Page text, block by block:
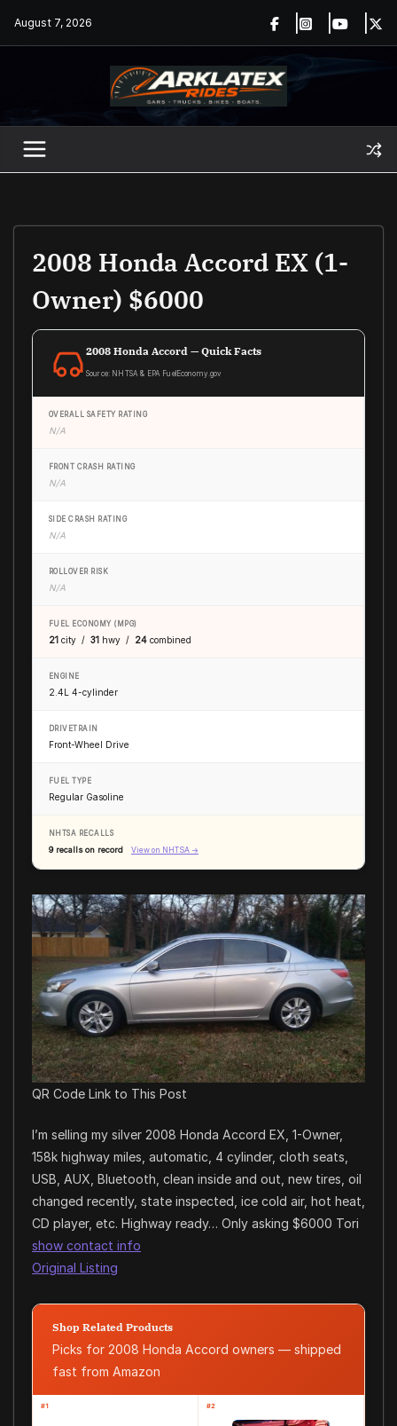
August 7, 2026
2008 Honda Accord EX (1-
Owner) $6000
2008 Honda Accord — Quick Facts
Source: NHTSA & EPA FuelEconomy.gov
OVERALL SAFETY RATING
N/A
FRONT CRASH RATING
N/A
SIDE CRASH RATING
N/A
ROLLOVER RISK
N/A
FUEL ECONOMY (MPG)
21 city / 31 hwy / 24 combined
ENGINE
2.4L 4-cylinder
DRIVETRAIN
Front-Wheel Drive
FUEL TYPE
Regular Gasoline
NHTSA RECALLS
9 recalls on record View on NHTSA →
QR Code Link to This Post
I’m selling my silver 2008 Honda Accord EX, 1-Owner,
158k highway miles, automatic, 4 cylinder, cloth seats,
USB, AUX, Bluetooth, clean inside and out, new tires, oil
changed recently, state inspected, ice cold air, hot heat,
CD player, etc. Highway ready… Only asking $6000 Tori
show contact info
Original Listing
Shop Related Products
Picks for 2008 Honda Accord owners — shipped
fast from Amazon
#1 #2